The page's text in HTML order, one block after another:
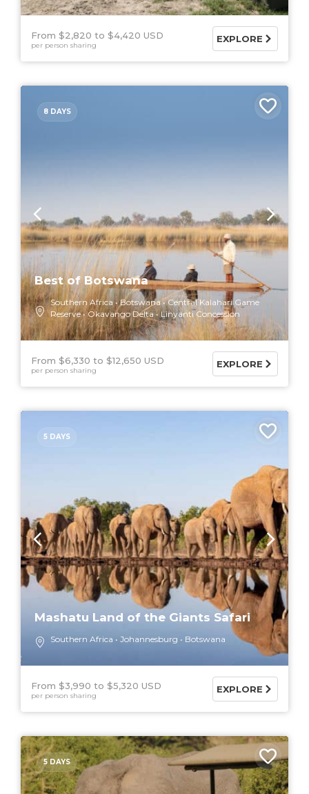
From $2,820 $4,420 USD
per person sharing
EXPLORE
8 DAYS
Best of Botswana
Southern Africa Botswana
Central Kalahari Game
Reserve
Okavango Delta Linyanti Concession
From $6,330 $12,650 USD
per person sharing
EXPLORE
5 DAYS
Mashatu Land of the Giants Safari
Southern Africa Johannesburg Botswana
From $3,990 $5,320 USD
per person sharing
EXPLORE
5 DAYS